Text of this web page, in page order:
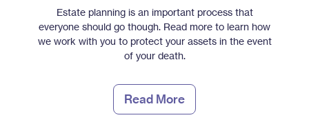
Estate planning is an important process that
everyone should go though. Read more to learn how
we work with you to protect your assets in the event
of your death.
Read More